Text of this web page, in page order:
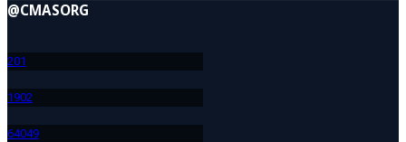
@CMASORG
201
1902
64049